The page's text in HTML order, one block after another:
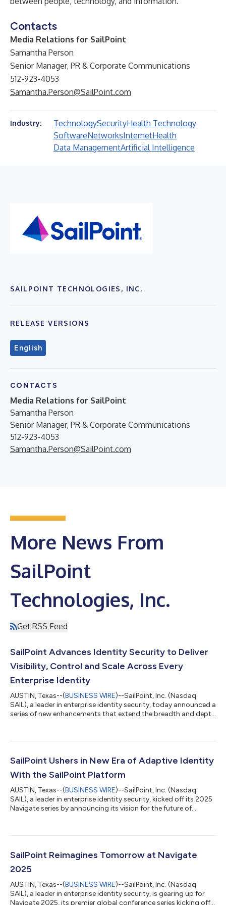
Contacts
Media Relations for SailPoint
Samantha Person
Senior Manager, PR & Corporate Communications
512-923-4053
Samantha.Person@SailPoint.com
Industry: TechnologySecurityHealth Technology
SoftwareNetworksInternetHealth
Data ManagementArtificial Intelligence
SAILPOINT TECHNOLOGIES, INC.
RELEASE VERSIONS
English
CONTACTS
Media Relations for SailPoint
Samantha Person
Senior Manager, PR & Corporate Communications
512-923-4053
Samantha.Person@SailPoint.com
More News From
SailPoint
Technologies, Inc.
Get RSS Feed
SailPoint Advances Identity Security to Deliver
Visibility, Control and Scale Across Every
Enterprise Identity
AUSTIN, Texas--(BUSINESS WIRE)--SailPoint, Inc. (Nasdaq:
SAIL), a leader in enterprise identity security, today announced a
series of new enhancements that extend the breadth and depth
Machine Identity Security, along with a series of deep
enterprises must govern not only humans but also the rise of
SailPoint Ushers in New Era of Adaptive Identity
With the SailPoint Platform
AUSTIN, Texas--(BUSINESS WIRE)--SailPoint, Inc. (Nasdaq:
SAIL), a leader in enterprise identity security, kicked off its 2025
Navigate series by announcing its vision for the future of
intelligence guiding how enterprises govern access, detect risks
announcements, the company also released new innovations...
SailPoint Reimagines Tomorrow at Navigate
2025
AUSTIN, Texas--(BUSINESS WIRE)--SailPoint, Inc. (Nasdaq:
SAIL), a leader in enterprise identity security, is gearing up for
Navigate 2025, its premier global conference series kicking off